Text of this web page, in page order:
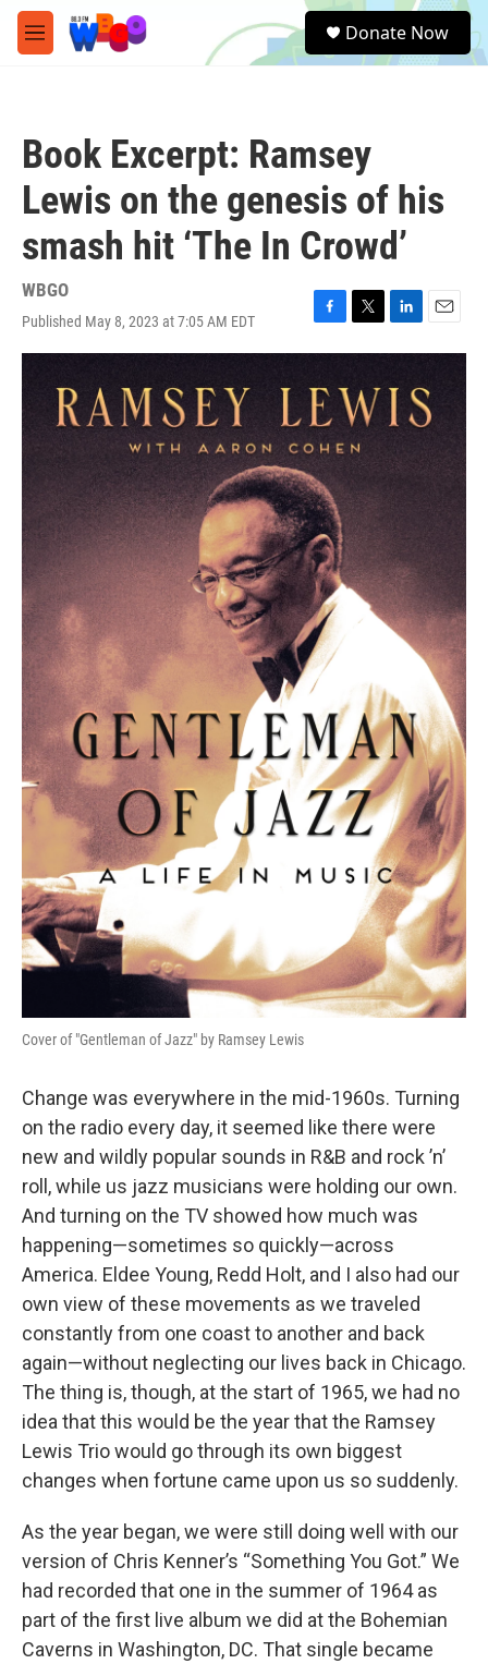
Skip to main content
M
e
e
a
Donate Now
Book Excerpt: Ramsey
Lewis on the genesis of his
smash hit ‘The In Crowd’
WBGO
Published May 8, 2023 at 7:05 AM EDT
F
a
e
b
o
o
k
T
w
t
e
r
L
i
k
d
n
E
m
i
l
Cover of "Gentleman of Jazz" by Ramsey Lewis
Change was everywhere in the mid-1960s. Turning
on the radio every day, it seemed like there were
new and wildly popular sounds in R&B and rock ’n’
roll, while us jazz musicians were holding our own.
And turning on the TV showed how much was
happening—sometimes so quickly—across
America. Eldee Young, Redd Holt, and I also had our
own view of these movements as we traveled
constantly from one coast to another and back
again—without neglecting our lives back in Chicago.
The thing is, though, at the start of 1965, we had no
idea that this would be the year that the Ramsey
Lewis Trio would go through its own biggest
changes when fortune came upon us so suddenly.
As the year began, we were still doing well with our
version of Chris Kenner’s “Something You Got.” We
had recorded that one in the summer of 1964 as
part of the first live album we did at the Bohemian
Caverns in Washington, DC. That single became